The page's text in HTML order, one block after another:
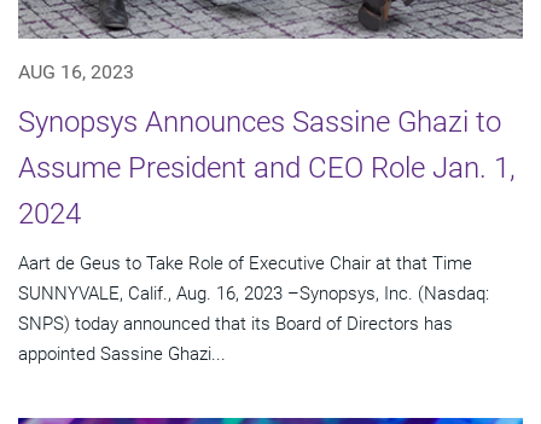
AUG 16, 2023
Synopsys Announces Sassine Ghazi to
Assume President and CEO Role Jan. 1,
2024
Aart de Geus to Take Role of Executive Chair at that Time
SUNNYVALE, Calif., Aug. 16, 2023 –Synopsys, Inc. (Nasdaq:
SNPS) today announced that its Board of Directors has
appointed Sassine Ghazi...